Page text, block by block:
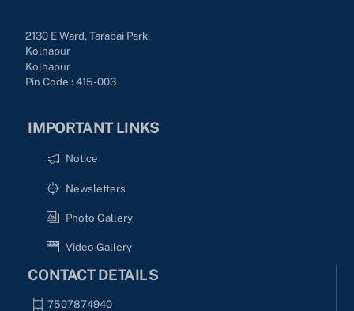
2130 E Ward, Tarabai Park,
Kolhapur
Kolhapur
Pin Code : 415-003
IMPORTANT LINKS
Notice
Newsletters
Photo Gallery
Video Gallery
CONTACT DETAILS
7507874940